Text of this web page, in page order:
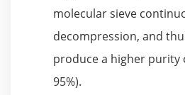
molecular sieve
decompression, and
produce a higher purity
95%).